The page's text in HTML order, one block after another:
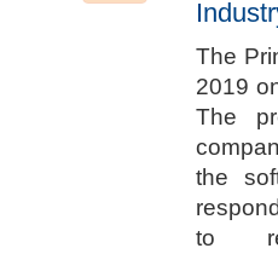
The
2019
The
the
to